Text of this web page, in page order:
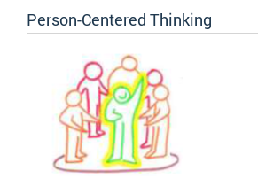
Person-Centered Thinking